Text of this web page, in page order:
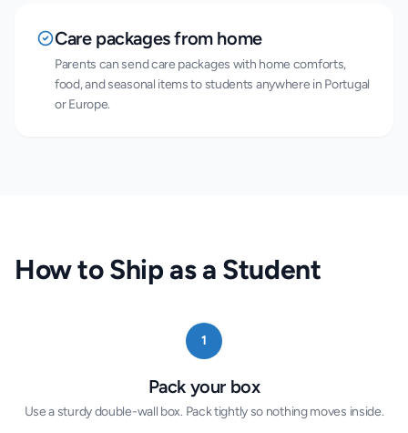
Care packages from home
Parents can send care packages with home comforts,
food, and seasonal items to students anywhere in Portugal
or Europe.
How to Ship as a Student
1
Pack your box
Use a sturdy double-wall box. Pack tightly so nothing moves inside.